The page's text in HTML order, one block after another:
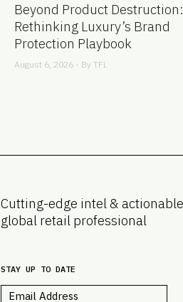
Beyond Product Destruction:
Rethinking Luxury’s Brand
Protection Playbook
August 6, 2026 - By TFL
Cutting-edge intel &
global retail professional
STAY UP TO DATE
Email *